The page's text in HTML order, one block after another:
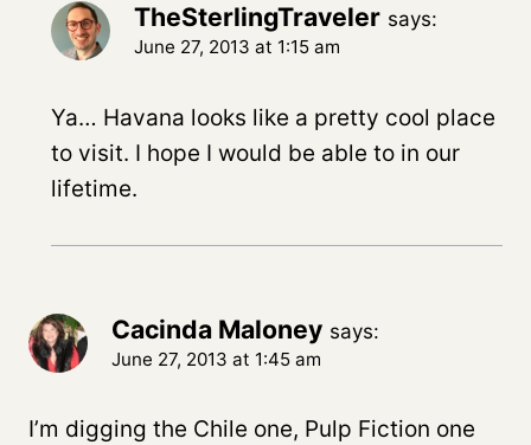
TheSterlingTraveler says:
June 27, 2013 at 1:15 am
Ya… Havana looks like a pretty cool place
to visit. I hope I would be able to in our
lifetime.
Cacinda Maloney says:
June 27, 2013 at 1:45 am
I’m digging the Chile one, Pulp Fiction one